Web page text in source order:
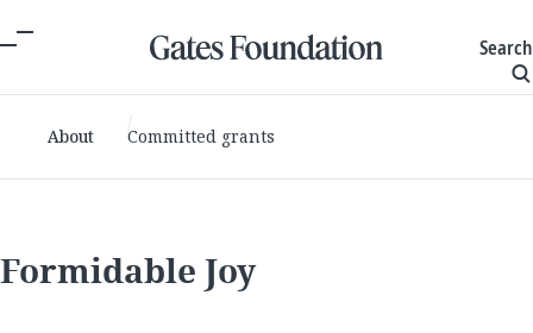
Search
About Committed grants
Formidable Joy